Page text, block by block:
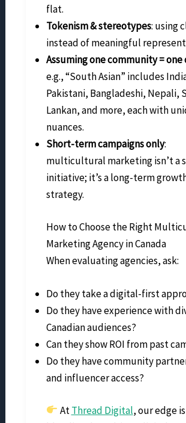
flat.
Tokenism & stereotypes: using
instead of meaningful
Assuming one community =
e.g., “South Asian” includes
Pakistani, Bangladeshi, Nepali,
Lankan, and more, each with
nuances.
Short-term campaigns only:
multicultural marketing isn’t a
initiative; it’s a long-term
strategy.
How to Choose the Right
Marketing Agency in Canada
When evaluating agencies, ask:
Do they take a digital-first
Do they have experience with
Canadian audiences?
Can they show ROI from past
Do they have community
and influencer access?
AtThread Digital, our edge is